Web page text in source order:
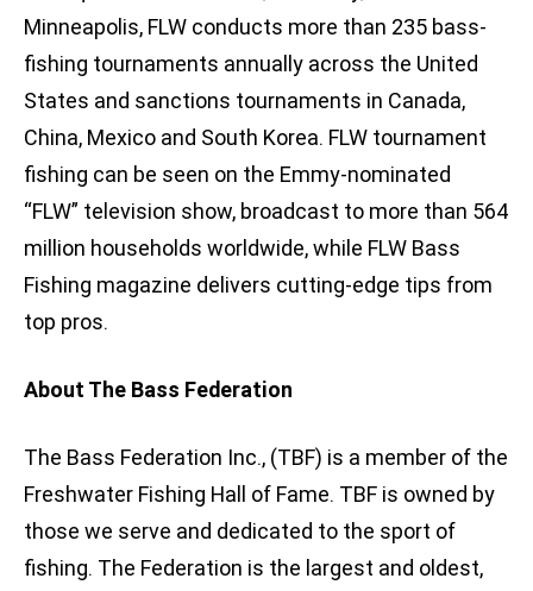
Minneapolis, FLW conducts more than 235 bass-
fishing tournaments annually across the United
States and sanctions tournaments in Canada,
China, Mexico and South Korea. FLW tournament
fishing can be seen on the Emmy-nominated
“FLW” television show, broadcast to more than 564
million households worldwide, while FLW Bass
Fishing magazine delivers cutting-edge tips from
top pros.
About The Bass Federation
The Bass Federation Inc., (TBF) is a member of the
Freshwater Fishing Hall of Fame. TBF is owned by
those we serve and dedicated to the sport of
fishing. The Federation is the largest and oldest,